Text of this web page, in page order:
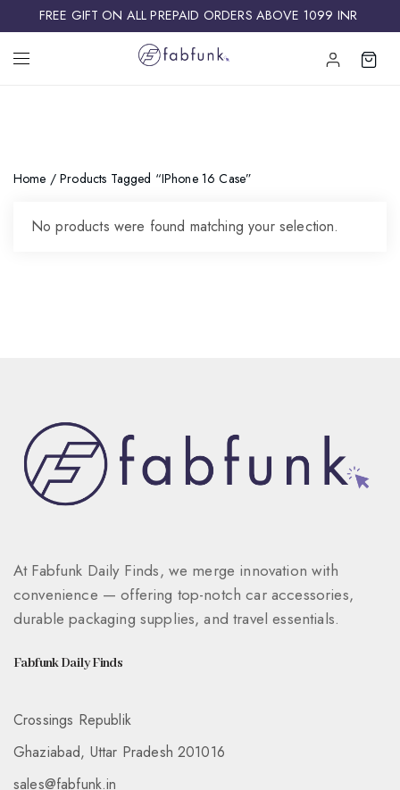
FREE GIFT ON ALL PREPAID ORDERS ABOVE 1099 INR ​
Home / Products Tagged “iPhone 16 Case”
No products were found matching your selection.
At Fabfunk Daily Finds, we merge innovation with
convenience — offering top-notch car accessories,
durable packaging supplies, and travel essentials.
Fabfunk Daily Finds
Crossings Republik
Ghaziabad, Uttar Pradesh 201016
sales@fabfunk.in